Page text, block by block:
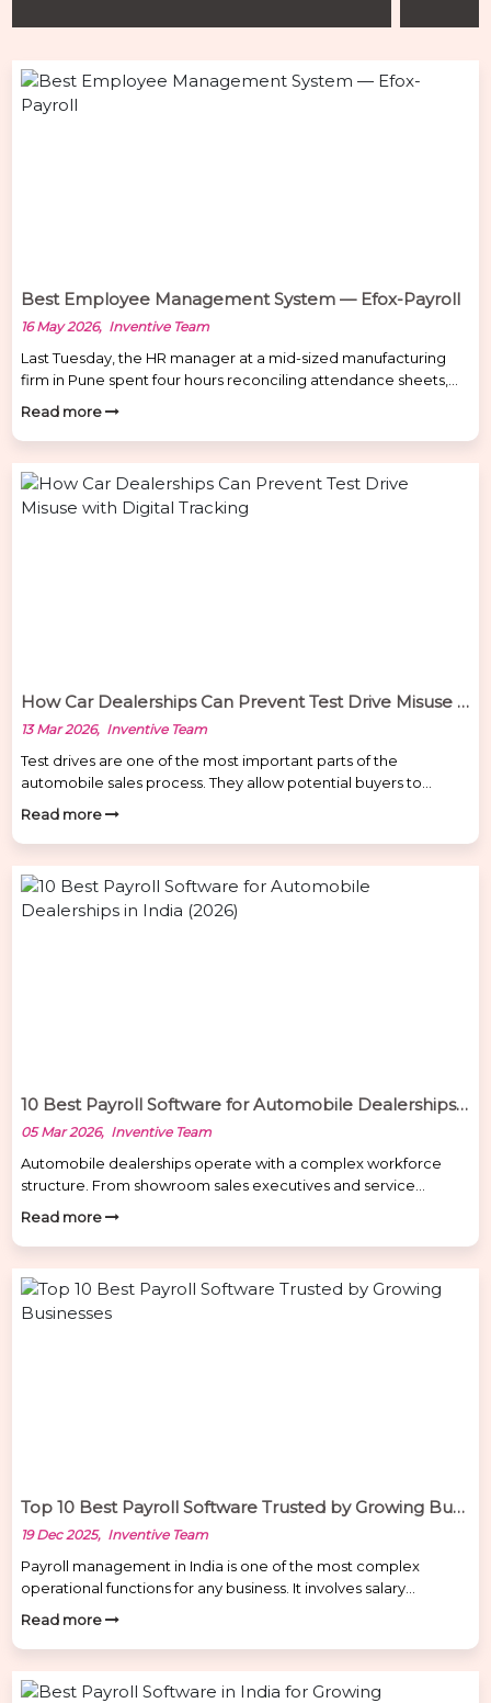
Best Employee Management System — Efox-Payroll
16 May 2026, Inventive Team
Last Tuesday, the HR manager at a mid-sized manufacturing
firm in Pune spent four hours reconciling attendance sheets,
cross-checking leave records, and manually calculating
calculations. The payroll had to be redone from scratch. It’s not
an unusual story. Managing employees on spreadsheets isn’t
[…]
Read more
How Car Dealerships Can Prevent Test Drive Misuse with Digital Tracking
13 Mar 2026, Inventive Team
Test drives are one of the most important parts of the
automobile sales process. They allow potential buyers to
experience the vehicle before making a purchase decision.
challenge — test drive misuse and lack of vehicle tracking.
Without proper monitoring systems, dealerships may
encounter problems such as […]
Read more
10 Best Payroll Software for Automobile Dealerships in India (2026)
05 Mar 2026, Inventive Team
Automobile dealerships operate with a complex workforce
structure. From showroom sales executives and service
advisors to technicians, drivers, and field staff, managing payroll
industries. Many dealerships still rely on manual Excel sheets or
generic payroll tools, which often leads to errors in salary
calculations, attendance […]
Read more
Top 10 Best Payroll Software Trusted by Growing Businesses
19 Dec 2025, Inventive Team
Payroll management in India is one of the most complex
operational functions for any business. It involves salary
calculations, attendance integration, PF, ESI, PT, TDS
Manual payroll or outdated tools lead to errors, penalties, and
employee dissatisfaction. A modern Payroll Software in India
must be compliance-ready, automated, secure, […]
Read more